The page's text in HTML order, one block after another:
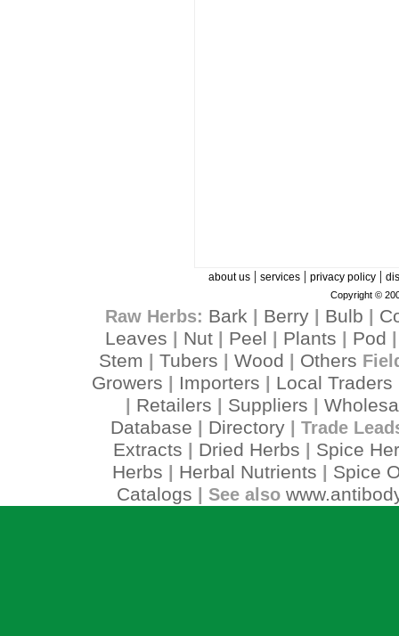
about us| services| privacy policy|
Copyright ©
Raw Herbs: Bark Berry| Bulb
Leaves
Nut Peel Plants Pod
Stem Tubers Wood Others
Growers Importers Local Traders
Retailers Suppliers
Database
Directory| Trade
Extracts Dried Herbs
Spice
Herbs
Herbal Nutrients
Spice
Catalogs | See also